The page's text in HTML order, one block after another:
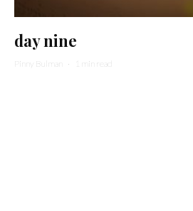
day nine
Pinny Bulman · 1 min read